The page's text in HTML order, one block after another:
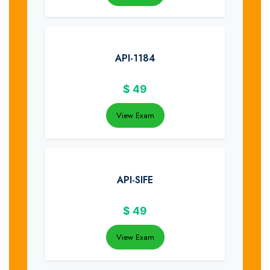
API-1184
$ 49
View Exam
API-SIFE
$ 49
View Exam